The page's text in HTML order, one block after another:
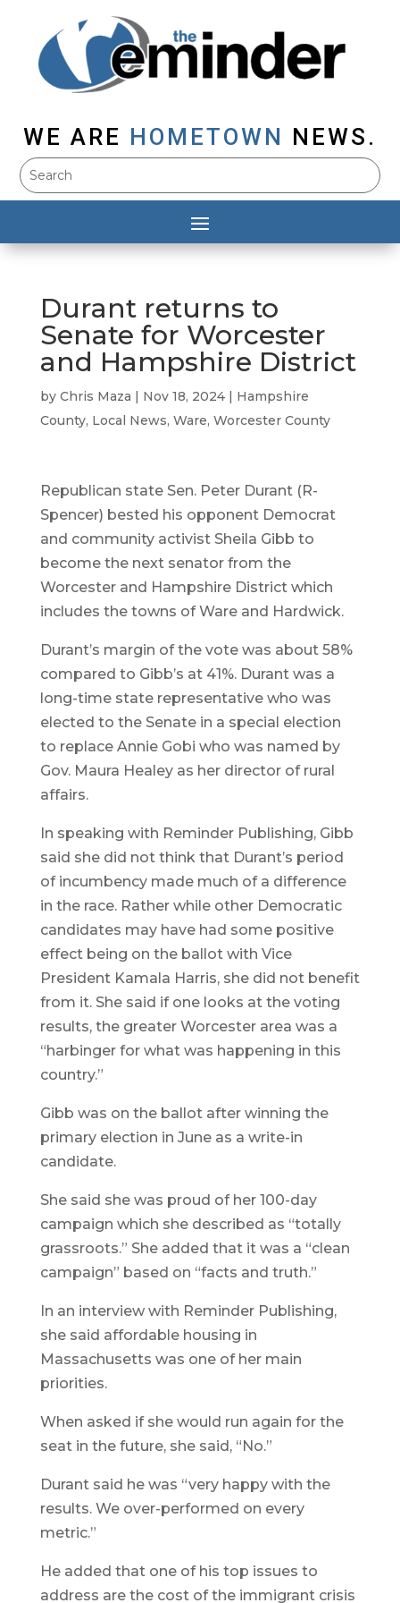
WE ARE HOMETOWN NEWS.
Durant returns to
Senate for Worcester
and Hampshire District
by Chris Maza | Nov 18, 2024| Hampshire
County, Local News, Ware, Worcester County
Republican state Sen. Peter Durant (R-
Spencer) bested his opponent Democrat
and community activist Sheila Gibb to
become the next senator from the
Worcester and Hampshire District which
includes the towns of Ware and Hardwick.
Durant’s margin of the vote was about 58%
compared to Gibb’s at 41%. Durant was a
long-time state representative who was
elected to the Senate in a special election
to replace Annie Gobi who was named by
Gov. Maura Healey as her director of rural
affairs.
In speaking with Reminder Publishing, Gibb
said she did not think that Durant’s period
of incumbency made much of a difference
in the race. Rather while other Democratic
candidates may have had some positive
effect being on the ballot with Vice
President Kamala Harris, she did not benefit
from it. She said if one looks at the voting
results, the greater Worcester area was a
“harbinger for what was happening in this
country.”
Gibb was on the ballot after winning the
primary election in June as a write-in
candidate.
She said she was proud of her 100-day
campaign which she described as “totally
grassroots.” She added that it was a “clean
campaign” based on “facts and truth.”
In an interview with Reminder Publishing,
she said affordable housing in
Massachusetts was one of her main
priorities.
When asked if she would run again for the
seat in the future, she said, “No.”
Durant said he was “very happy with the
results. We over-performed on every
metric.”
He added that one of his top issues to
address are the cost of the immigrant crisis